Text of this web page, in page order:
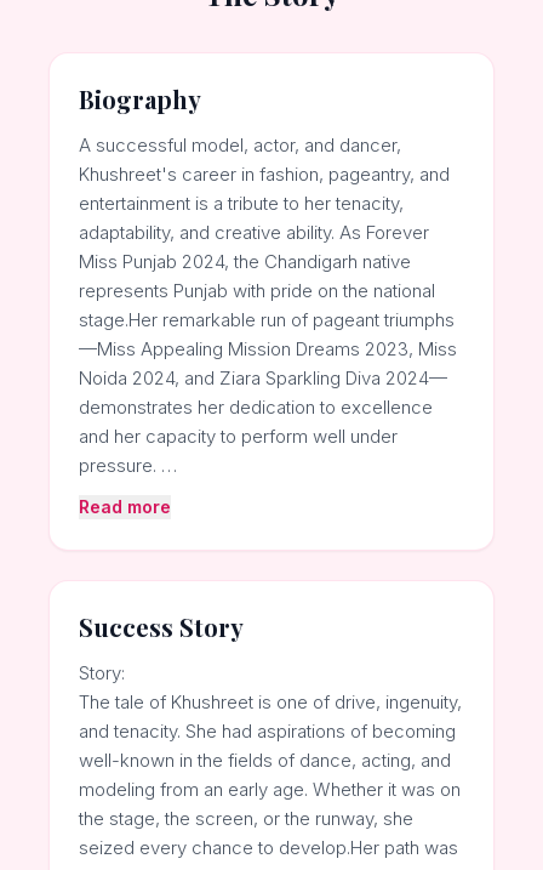
Biography
A successful model, actor, and dancer,
Khushreet's career in fashion, pageantry, and
entertainment is a tribute to her tenacity,
adaptability, and creative ability. As Forever
Miss Punjab 2024, the Chandigarh native
represents Punjab with pride on the national
stage.Her remarkable run of pageant triumphs
—Miss Appealing Mission Dreams 2023, Miss
Noida 2024, and Ziara Sparkling Diva 2024—
demonstrates her dedication to excellence
and her capacity to perform well under
pressure. …
Read more
Success Story
Story:
The tale of Khushreet is one of drive, ingenuity,
and tenacity. She had aspirations of becoming
well-known in the fields of dance, acting, and
modeling from an early age. Whether it was on
the stage, the screen, or the runway, she
seized every chance to develop.Her path was